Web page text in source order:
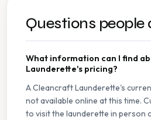
Questions people
What information can I find
Launderette's pricing?
A Cleancraft Launderette's
not available online at this time.
to visit the launderette in person